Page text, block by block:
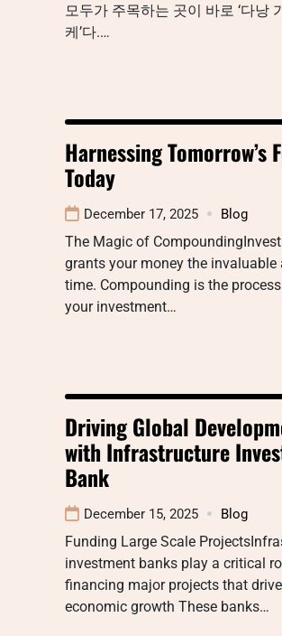
모두가 주목하는 곳이 바로 ‘다낭
케’다.…
Harnessing Tomorrow’s
Today
December 17, 2025 Blog
The Magic of
grants your money the invaluable
time. Compounding is the
your investment…
Driving Global
with Infrastructure
Bank
December 15, 2025 Blog
Funding Large Scale
investment banks play a critical
financing major projects that drive
economic growth These banks…